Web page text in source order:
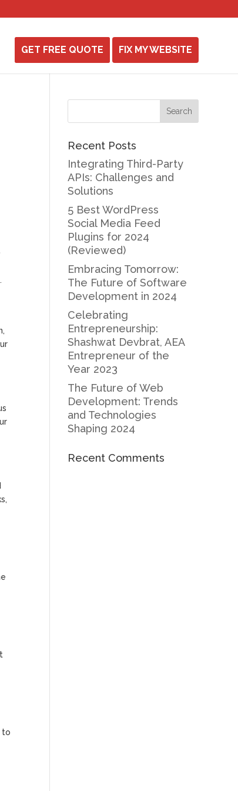
GET FREE QUOTE FIX MY WEBSITE
to
Recent Posts
Integrating Third-Party
APIs: Challenges and
Solutions
5 Best WordPress
Social Media Feed
Plugins for 2024
(Reviewed)
Embracing Tomorrow:
The Future of Software
Development in 2024
Celebrating
Entrepreneurship:
Shashwat Devbrat, AEA
Entrepreneur of the
Year 2023
The Future of Web
Development: Trends
and Technologies
Shaping 2024
Recent Comments